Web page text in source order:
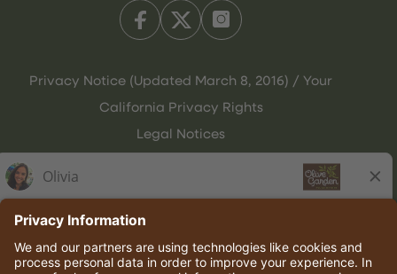
Privacy Notice (Updated March 8, 2016) / Your
California Privacy Rights
Legal Notices